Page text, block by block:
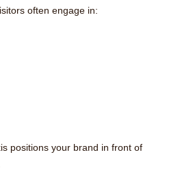
often engage in:
positions your brand in front of